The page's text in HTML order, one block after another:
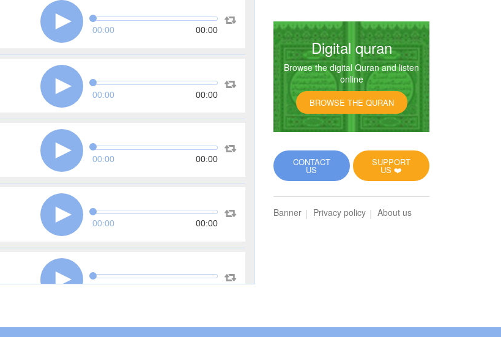
00:00 00:00
00:00 00:00
00:00 00:00
00:00 00:00
00:00 00:00
Digital quran
Browse the digital Quran and listen
online
BROWSE THE QURAN
SUPPORT
US ❤️
CONTACT
US
Banner Privacy policy About us